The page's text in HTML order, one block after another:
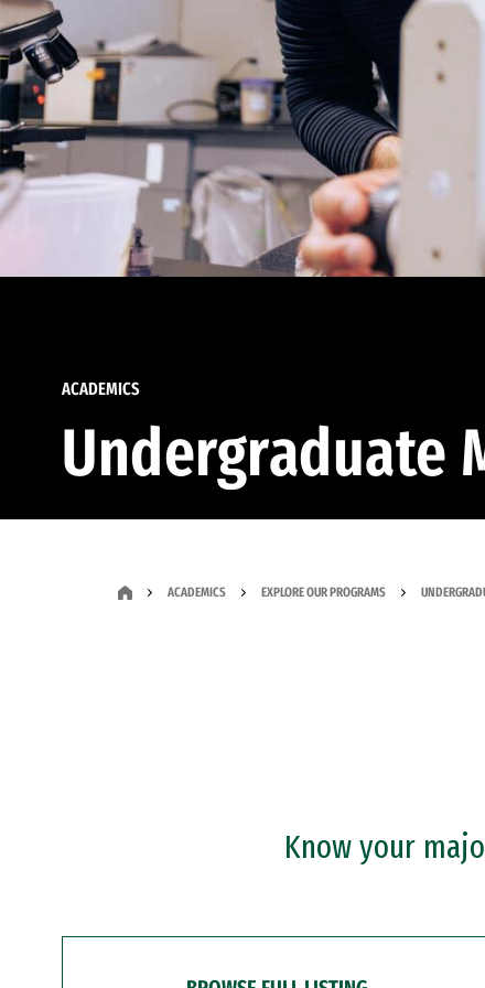
ACADEMICS
Undergraduate
ACADEMICS EXPLORE OUR PROGRAMS
Know your